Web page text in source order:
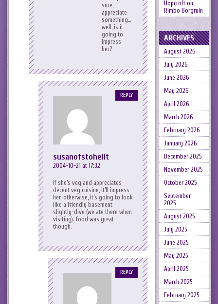
sure,
appreciate
something…
well, is it
going to
impress
her?
susanofstohelit
2004-10-21 at 17:32
if she’s veg and appreciates
decent veg cuisine, it’ll impress
her. otherwise, it’s going to look
like a friendly basement
slightly-dive (we ate there when
visiting). food was great
though.
REPLY
REPLY
Hopcrofton
Rimbo Borgruin
ARCHIVES
August 2026
July 2026
June 2026
May 2026
April 2026
March 2026
February 2026
January 2026
December 2025
November 2025
October 2025
September
2025
August 2025
July 2025
June 2025
May 2025
April 2025
March 2025
February 2025